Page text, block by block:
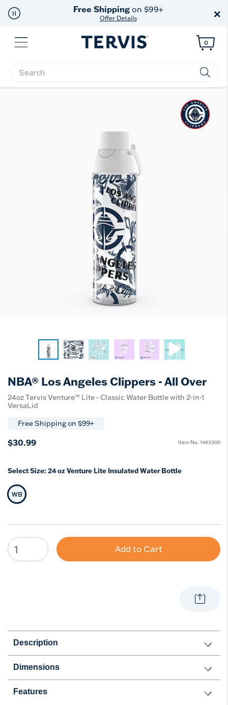
Free Shippingon $99+
Offer Details ×
Menu
Enter Keyword or Item No.
0
NBA® Los Angeles Clippers - All Over
24oz Tervis Venture™ Lite - Classic Water Bottle with 2-in-1
VersaLid
Free Shipping on $99+
$30.99 Item No. 1463300
Select Size: 24 oz Venture Lite Insulated Water Bottle
Selected Size
WB
Add to Cart
Description
Dimensions
Features